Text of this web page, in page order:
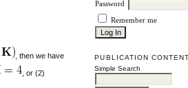
Password
Remember me
PUBLICATION CONTENT
Simple Search
, then we have
, or (2)